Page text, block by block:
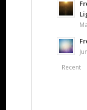
Recent